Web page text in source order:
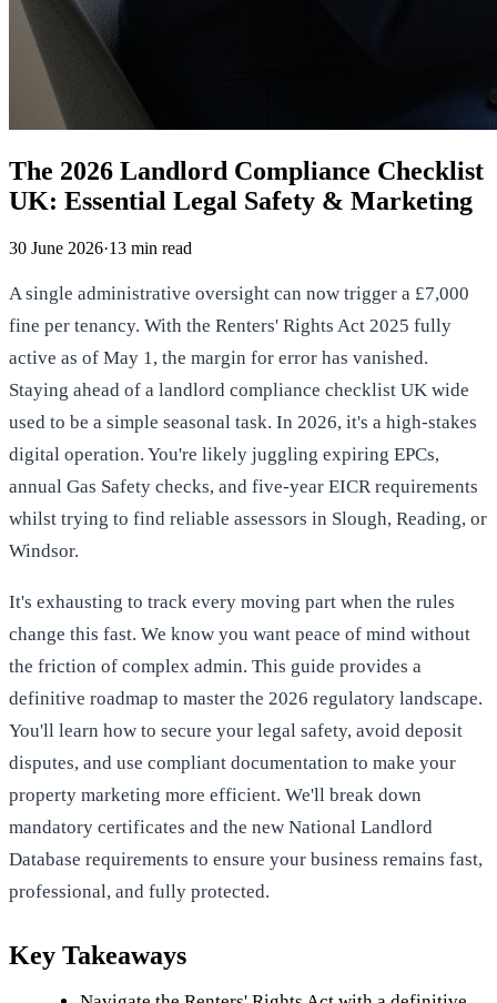
The 2026 Landlord Compliance Checklist
UK: Essential Legal Safety & Marketing
30 June 2026·13 min read
A single administrative oversight can now trigger a £7,000
fine per tenancy. With the Renters' Rights Act 2025 fully
active as of May 1, the margin for error has vanished.
Staying ahead of a landlord compliance checklist UK wide
used to be a simple seasonal task. In 2026, it's a high-stakes
digital operation. You're likely juggling expiring EPCs,
annual Gas Safety checks, and five-year EICR requirements
whilst trying to find reliable assessors in Slough, Reading, or
Windsor.
It's exhausting to track every moving part when the rules
change this fast. We know you want peace of mind without
the friction of complex admin. This guide provides a
definitive roadmap to master the 2026 regulatory landscape.
You'll learn how to secure your legal safety, avoid deposit
disputes, and use compliant documentation to make your
property marketing more efficient. We'll break down
mandatory certificates and the new National Landlord
Database requirements to ensure your business remains fast,
professional, and fully protected.
Key Takeaways